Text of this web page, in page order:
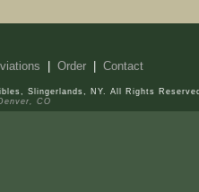
|Order |Contact
Slingerlands, NY. All Rights
CO